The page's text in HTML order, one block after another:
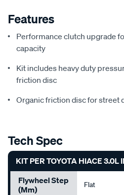
Features
Performance clutch upgrade
capacity
Kit includes heavy duty
friction disc
Organic friction disc for street
Tech Spec
KIT PER TOYOTA HIACE 3.0L
Flywheel Step
(mm)
Flat